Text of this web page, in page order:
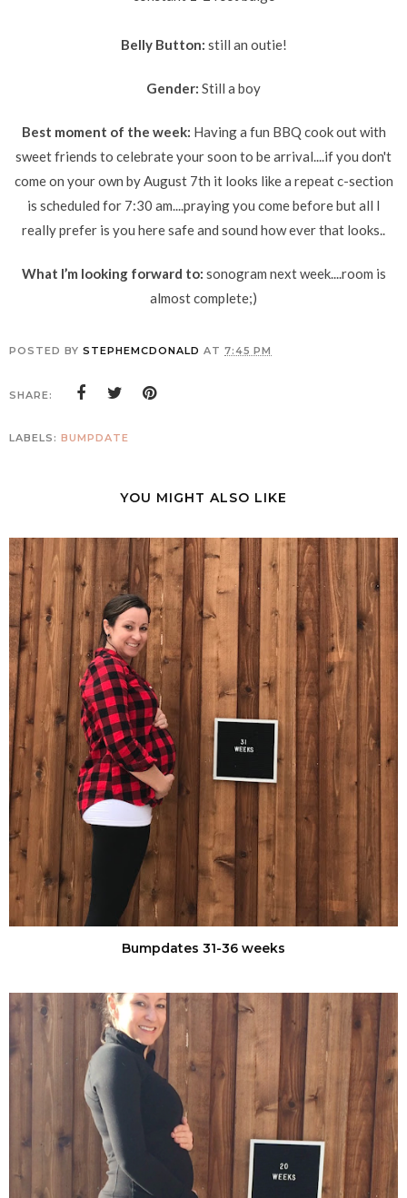
Belly Button: still an outie!
Gender: Still a boy
Best moment of the week: Having a fun BBQ cook out with
sweet friends to celebrate your soon to be arrival....if you don't
come on your own by August 7th it looks like a repeat c-section
is scheduled for 7:30 am....praying you come before but all I
really prefer is you here safe and sound how ever that looks..
What I’m looking forward to: sonogram next week....room is
almost complete;)
POSTED BY STEPHEMCDONALD AT 7:45 PM
SHARE:
LABELS: BUMPDATE
YOU MIGHT ALSO LIKE
Bumpdates 31-36 weeks